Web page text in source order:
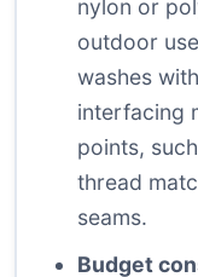
nylon or
outdoor
washes
interfacing
points,
thread
seams.
Budget